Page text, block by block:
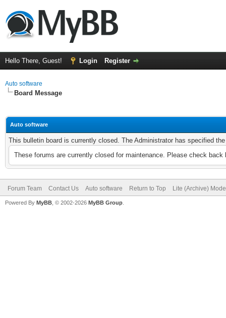
Hello There, Guest! Login Register
Auto software
Board Message
Auto software
This bulletin board is currently closed. The Administrator has specified
These forums are currently closed for maintenance. Please check back
Forum Team Contact Us Auto software Return to Top Lite (Archive) Mode
Powered By MyBB , © 2002-2026 MyBB Group